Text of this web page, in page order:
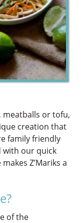
meatballs or tofu,
creation that
family friendly
with our quick
Z’Mariks a
of the